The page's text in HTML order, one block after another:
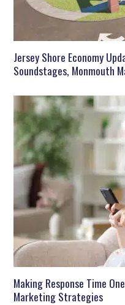
Jersey Shore Economy
Soundstages, Monmouth
Making Response Time
Marketing Strategies